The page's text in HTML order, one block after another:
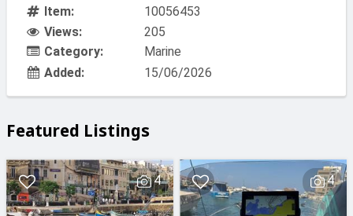
Item:
10056453
Views:
205
Category:
Marine
Added:
15/06/2026
Featured Listings
4 4